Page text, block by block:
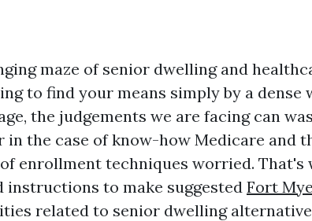
maze of senior dwelling and
to find your means simply by a dense
the judgements we are facing can
the case of know-how Medicare and
enrollment techniques worried. That's
instructions to make suggested Fort
related to senior dwelling